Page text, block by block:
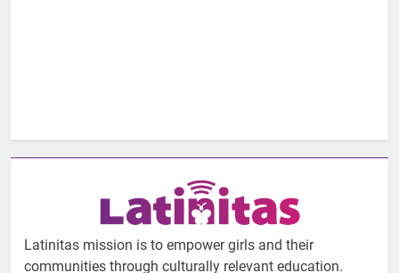
Latinitas mission is to empower girls and their
communities through culturally relevant education.